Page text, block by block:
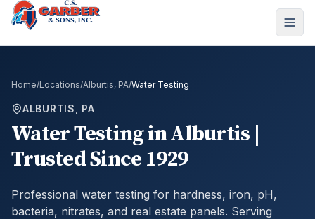
Home/Locations/Alburtis, PA/Water Testing
ALBURTIS, PA
Water TestinginAlburtis |
Trusted Since 1929
Professional water testing for hardness, iron, pH,
bacteria, nitrates, and real estate panels. Serving